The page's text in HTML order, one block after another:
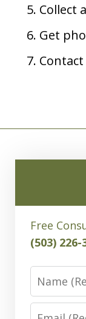
Collect
Get
Free
(503) 226-
Name
Email